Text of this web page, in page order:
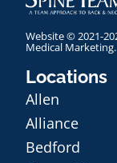
Website © 2021-
Medical Marketing.
Locations
Allen
Alliance
Bedford